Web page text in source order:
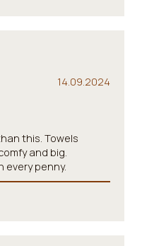
14.09.2024
this. Towels
and big.
every penny.